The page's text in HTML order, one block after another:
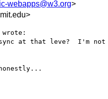
webapps@w3.org>
at that leve?  I'm not